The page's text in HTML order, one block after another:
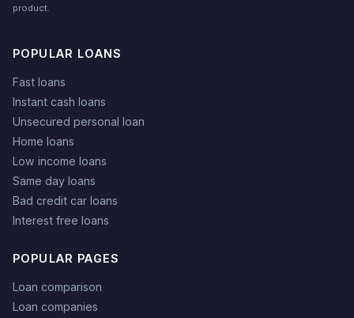
product.
POPULAR LOANS
Fast loans
Instant cash loans
Unsecured personal loan
Home loans
Low income loans
Same day loans
Bad credit car loans
Interest free loans
POPULAR PAGES
Loan comparison
Loan companies